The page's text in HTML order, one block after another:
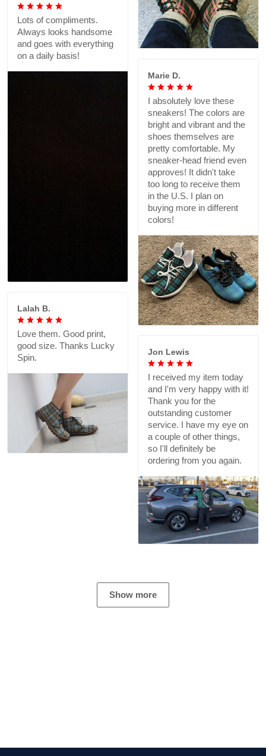
Lots of compliments.
Always looks handsome
and goes with everything
on a daily basis!
Marie D.
I absolutely love these
sneakers! The colors are
bright and vibrant and the
shoes themselves are
pretty comfortable. My
sneaker-head friend even
approves! It didn't take
too long to receive them
in the U.S. I plan on
buying more in different
colors!
Lalah B.
Love them. Good print,
good size. Thanks Lucky
Spin.
Jon Lewis
I received my item today
and I'm very happy with it!
Thank you for the
outstanding customer
service. I have my eye on
a couple of other things,
so I'll definitely be
ordering from you again.
Show more